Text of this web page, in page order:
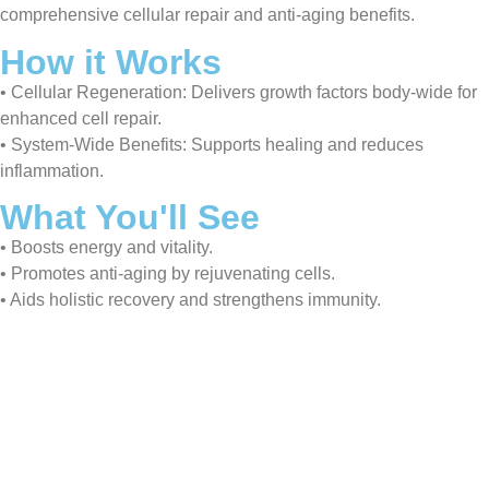
comprehensive cellular repair and anti-aging benefits.
How it Works
• Cellular Regeneration: Delivers growth factors body-wide for
enhanced cell repair.
• System-Wide Benefits: Supports healing and reduces
inflammation.
What You'll See
• Boosts energy and vitality.
• Promotes anti-aging by rejuvenating cells.
• Aids holistic recovery and strengthens immunity.